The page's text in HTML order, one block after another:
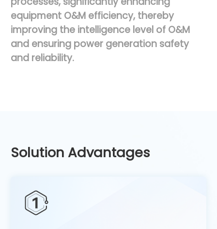
equipment O&M efficiency, thereby
improving the intelligence level of O&M
and ensuring power generation safety
and reliability.
Solution Advantages